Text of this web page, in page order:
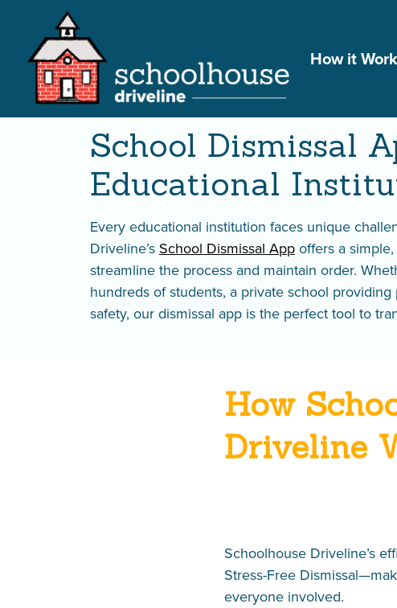
How it
School Dismissal
School Dismissal
Educational
Every educational institution faces unique
Driveline’sSchool Dismissal Appoffers a
streamline the process and maintain order.
hundreds of students, a private school
safety, our dismissal app is the perfect tool to
How
Driveline
Schoolhouse Driveline’s
Stress-Free
everyone involved.